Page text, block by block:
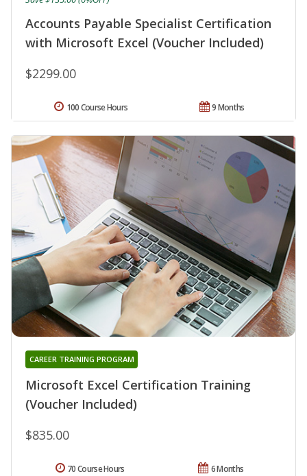
Accounts Payable Specialist Certification
with Microsoft Excel (Voucher Included)
$2299.00
9 Months
100 Course Hours
Microsoft Excel Certification Training
(Voucher Included)
CAREER TRAINING PROGRAM
$835.00
6 Months
70 Course Hours